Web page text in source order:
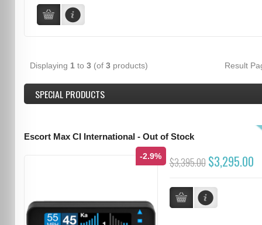
Displaying 1to 3(of 3products) Result
SPECIAL PRODUCTS
Escort Max CI International - Out of Stock
-2.9% $3,395.00 $3,295.00